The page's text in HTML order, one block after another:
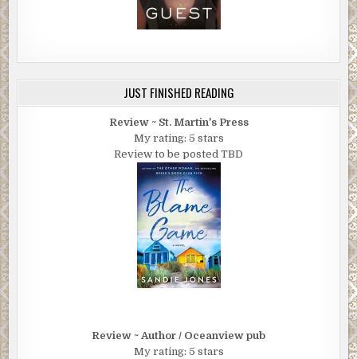
JUST FINISHED READING
Review ~ St. Martin's Press
My rating: 5 stars
Review to be posted TBD
Review ~ Author / Oceanview pub
My rating: 5 stars